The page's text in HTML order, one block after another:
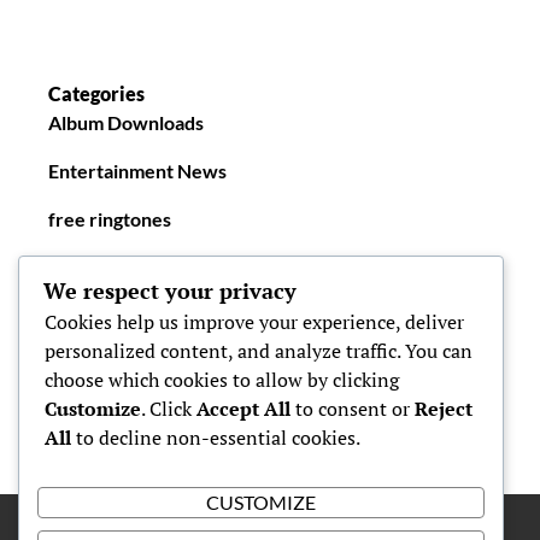
Categories
Album Downloads
Entertainment News
free ringtones
We respect your privacy
Cookies help us improve your experience, deliver
personalized content, and analyze traffic. You can
choose which cookies to allow by clicking
Customize. ClickAccept Allto consent orReject
Allto decline non-essential cookies.
CUSTOMIZE